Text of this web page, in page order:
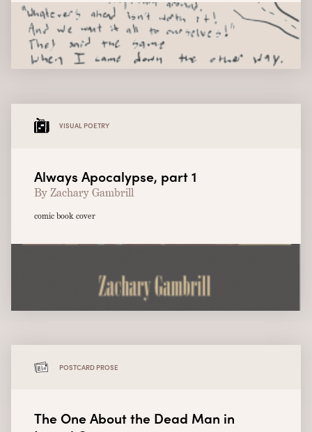
VISUAL POETRY
Always Apocalypse, part 1
By Zachary Gambrill
comic book cover
POSTCARD PROSE
The One About the Dead Man in